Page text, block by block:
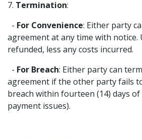
7. Termination:
- For Convenience: Either party
agreement at any time with notice.
refunded, less any costs incurred.
- For Breach: Either party can
agreement if the other party fails
breach within fourteen (14) days
payment issues).